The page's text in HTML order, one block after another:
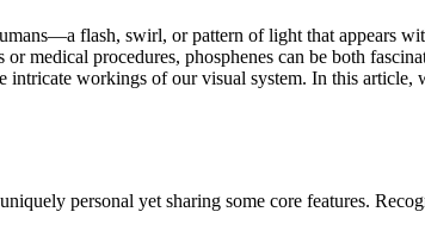
flash, swirl, or pattern of light that appears
medical procedures, phosphenes can be both
workings of our visual system. In this
personal yet sharing some core features.